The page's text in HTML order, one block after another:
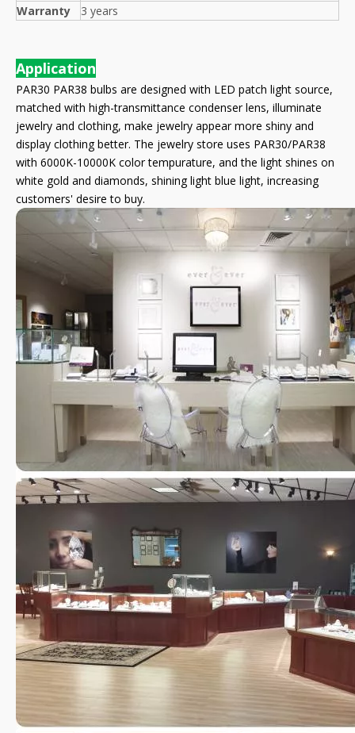
Warranty 3 years
Application
PAR30 PAR38 bulbs are designed with LED patch light source,
matched with high-transmittance condenser lens, illuminate
jewelry and clothing, make jewelry appear more shiny and
display clothing better. The jewelry store uses PAR30/PAR38
with 6000K-10000K color tempurature, and the light shines on
white gold and diamonds, shining light blue light, increasing
customers' desire to buy.